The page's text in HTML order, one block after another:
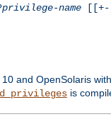
privilege-name[[+-
and OpenSolaris
is